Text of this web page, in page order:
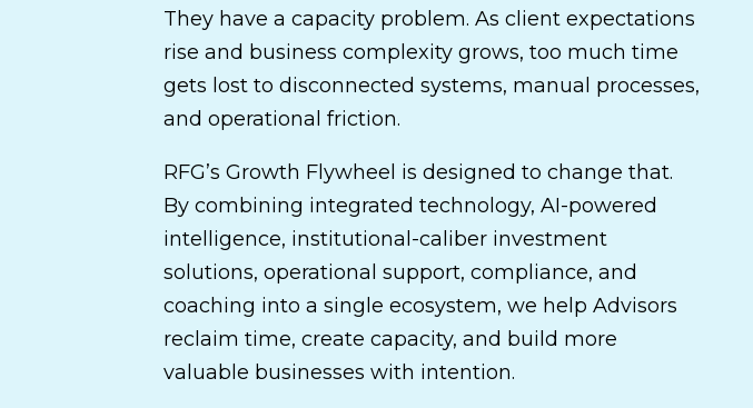
They have a capacity problem. As client expectations
rise and business complexity grows, too much time
gets lost to disconnected systems, manual processes,
and operational friction.
RFG’s Growth Flywheel is designed to change that.
By combining integrated technology, AI-powered
intelligence, institutional-caliber investment
solutions, operational support, compliance, and
coaching into a single ecosystem, we help Advisors
reclaim time, create capacity, and build more
valuable businesses with intention.